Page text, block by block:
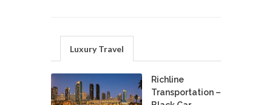
Luxury Travel
Richline
Transportation –